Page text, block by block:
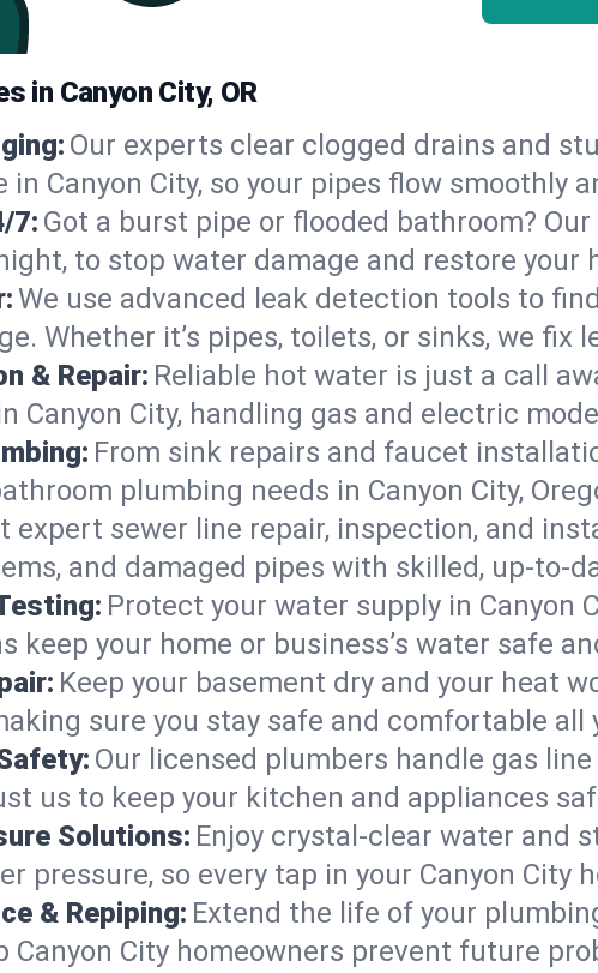
in Canyon City, OR
Our experts clear clogged drains and
in Canyon City, so your pipes flow smoothly
7: Got a burst pipe or flooded bathroom?
to stop water damage and restore your
We use advanced leak detection tools to
Whether it’s pipes, toilets, or sinks, we fix
& Repair: Reliable hot water is just a call
Canyon City, handling gas and electric
From sink repairs and faucet
plumbing needs in Canyon City,
expert sewer line repair, inspection, and
and damaged pipes with skilled, up-to-
Protect your water supply in Canyon
keep your home or business’s water safe
Keep your basement dry and your heat
sure you stay safe and comfortable all
Our licensed plumbers handle gas
us to keep your kitchen and appliances
Solutions: Enjoy crystal-clear water and
pressure, so every tap in your Canyon City
& Repiping: Extend the life of your
Canyon City homeowners prevent future